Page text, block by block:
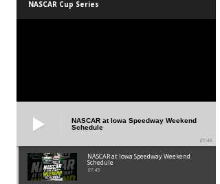
NASCAR Cup Series
NASCAR at Iowa Speedway Weekend
Schedule
01:45
NASCAR at Iowa Speedway Weekend
Schedule
01:45